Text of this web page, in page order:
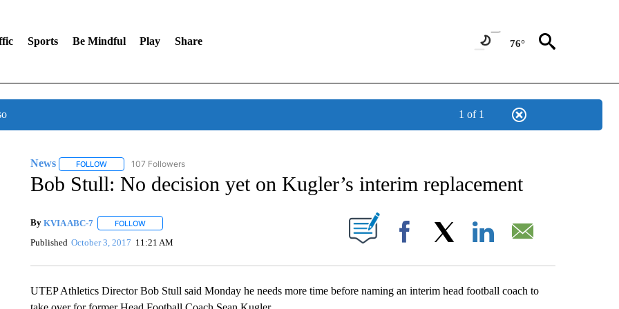
Sports Be Mindful Play Share 76°
1 of 1
News FOLLOWFOLLOW "NEWS" TO RECEIVE NOTIFICATIONS ABOUT NEW PAGES ON "NEWS".
107 Followers
Bob Stull: No decision yet on Kugler’s interim replacement
By KVIA ABC-7 FOLLOWFOLLOW "" TO RECEIVE NOTIFICATIONS ABOUT NEW PAGES ON "".
Published October 3, 2017 11:21 AM Facebook
UTEP Athletics Director Bob Stull said Monday he needs more time before naming an interim head football coach to